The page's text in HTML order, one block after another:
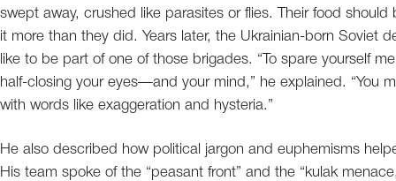
swept away, crushed like parasites or flies. Their food
it more than they did. Years later, the Ukrainian-born Soviet
like to be part of one of those brigades. “To spare yourself
half-closing your eyes—and your mind,” he explained. “You
with words like exaggeration and hysteria.”
He also described how political jargon and euphemisms
His team spoke of the “peasant front” and the “kulak